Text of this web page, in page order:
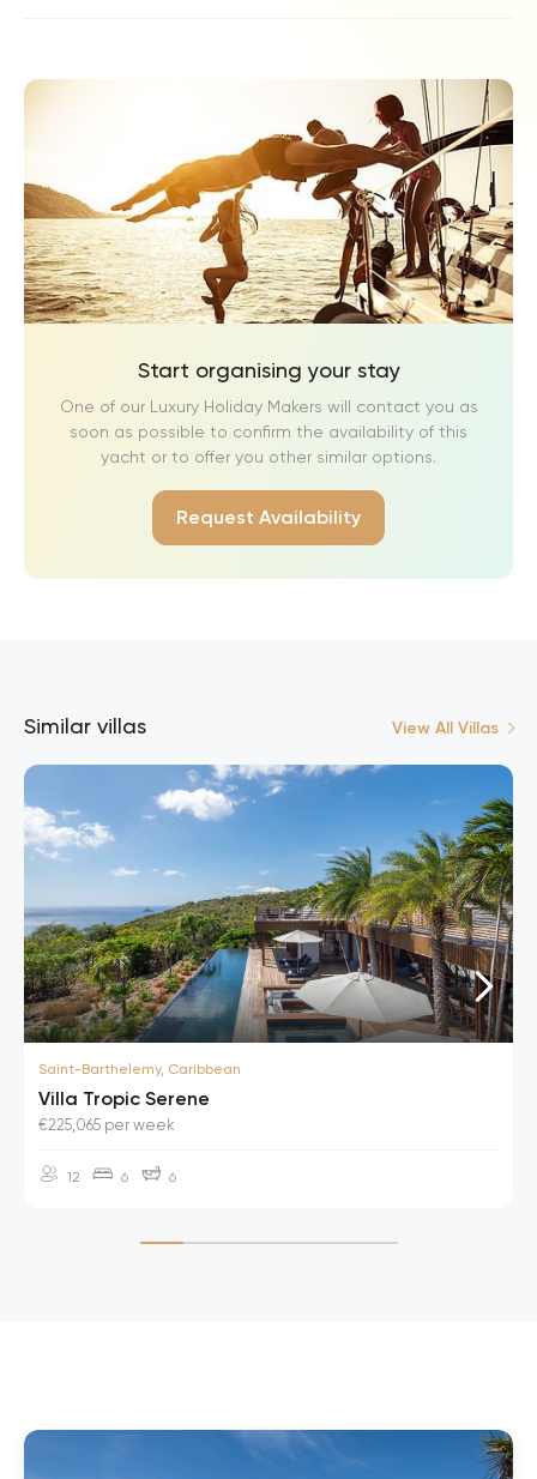
Start organising your stay
One of our Luxury Holiday Makers will contact you as
soon as possible to confirm the availability of this
yacht or to offer you other similar options.
Request Availability
Similar villas View All Villas
Saint-Barthelemy, Caribbean
Villa Tropic Serene
€225,065 per week
12 6 6